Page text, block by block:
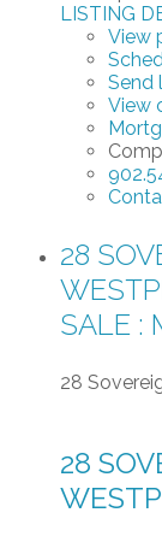
LISTING
View
Send
View
28
SALE :
28
28